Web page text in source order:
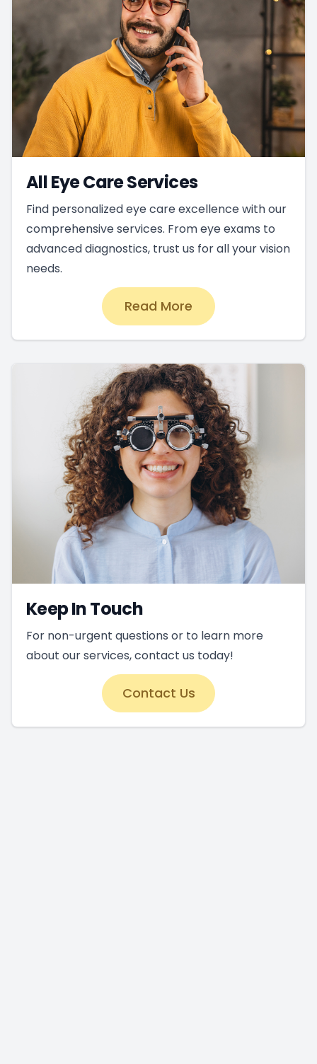
All Eye Care Services
Find personalized eye care excellence with our
comprehensive services. From eye exams to
advanced diagnostics, trust us for all your vision
needs.
Read More
Keep In Touch
For non-urgent questions or to learn more
about our services, contact us today!
Contact Us